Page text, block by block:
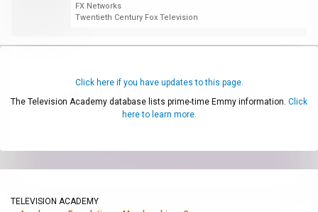
FX Networks
Twentieth Century Fox Television
Click here if you have updates to this page.
The Television Academy database lists prime-time Emmy information. Click
here to learn more.
TELEVISION ACADEMY